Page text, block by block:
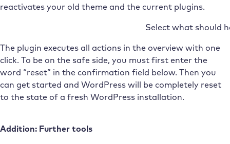
reactivates your old theme and the current plugins.
Select what should
The plugin executes all actions in the overview with one
click. To be on the safe side, you must first enter the
word “reset” in the confirmation field below. Then you
can get started and WordPress will be completely reset
to the state of a fresh WordPress installation.
Addition: Further tools